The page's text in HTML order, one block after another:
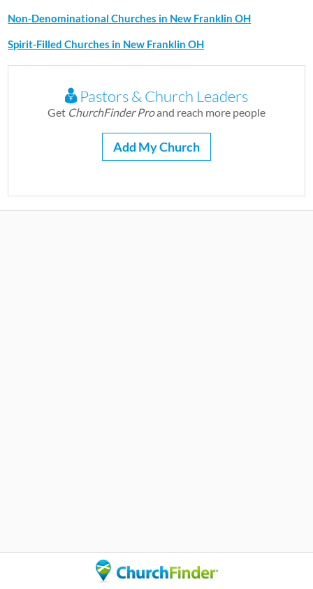
Non-Denominational Churches in New Franklin OH
Spirit-Filled Churches in New Franklin OH
Pastors & Church Leaders
Get ChurchFinder Proand reach more people
Add My Church